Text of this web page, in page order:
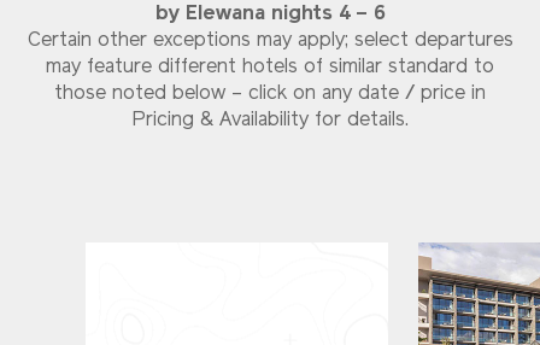
by Elewana nights 4 – 6
Certain other exceptions may apply; select departures
may feature different hotels of similar standard to
those noted below – click on any date / price in
Pricing & Availability for details.